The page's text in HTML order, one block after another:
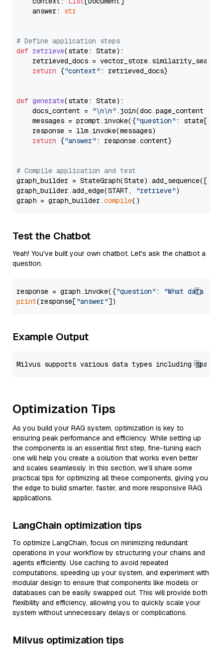
    answer:
str
# Define application steps
def retrieve(state: State):
retrieved_docs =
return {"context" : retrieved_docs}
def generate(state: State):
    docs_content =
"\n\n" .join(doc.page_content
    messages = prompt.invoke({
"question" : state[
    response = llm.invoke(messages)
return {"answer" : response.content}
# Compile application and test
graph_builder =
graph_builder.add_edge(START,
"retrieve")
graph = graph_builder.compile
Test the Chatbot
Yeah! You've built your own chatbot. Let's ask the chatbot a
question.
response = graph.invoke({"question" :
"What data
print(response["answer"
Example Output
Optimization Tips
As you build your RAG system, optimization is key to
ensuring peak performance and efficiency. While setting up
the components is an essential first step, fine-tuning each
one will help you create a solution that works even better
and scales seamlessly. In this section, we’ll share some
practical tips for optimizing all these components, giving you
the edge to build smarter, faster, and more responsive RAG
applications.
LangChain optimization tips
To optimize LangChain, focus on minimizing redundant
operations in your workflow by structuring your chains and
agents efficiently. Use caching to avoid repeated
computations, speeding up your system, and experiment with
modular design to ensure that components like models or
databases can be easily swapped out. This will provide both
flexibility and efficiency, allowing you to quickly scale your
system without unnecessary delays or complications.
Milvus optimization tips